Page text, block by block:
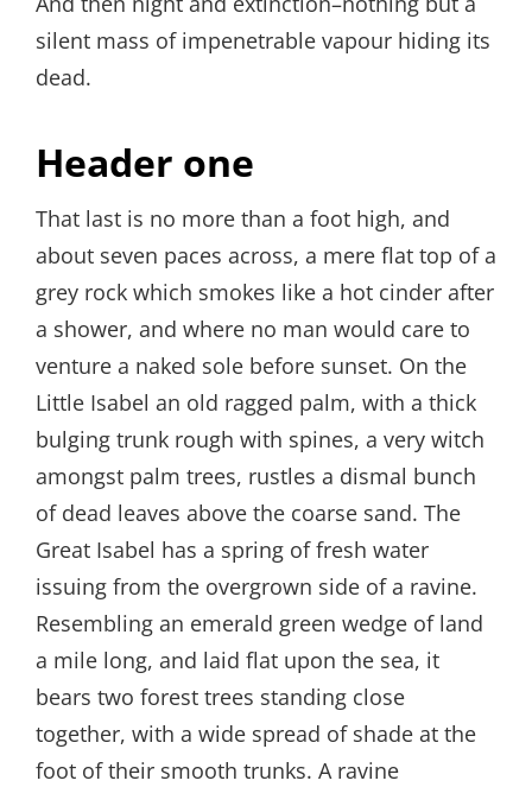
silent mass of impenetrable vapour hiding its
dead.
Header one
That last is no more than a foot high, and
about seven paces across, a mere flat top of a
grey rock which smokes like a hot cinder after
a shower, and where no man would care to
venture a naked sole before sunset. On the
Little Isabel an old ragged palm, with a thick
bulging trunk rough with spines, a very witch
amongst palm trees, rustles a dismal bunch
of dead leaves above the coarse sand. The
Great Isabel has a spring of fresh water
issuing from the overgrown side of a ravine.
Resembling an emerald green wedge of land
a mile long, and laid flat upon the sea, it
bears two forest trees standing close
together, with a wide spread of shade at the
foot of their smooth trunks. A ravine